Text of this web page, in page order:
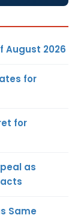
August 2026
for
for
as
Same